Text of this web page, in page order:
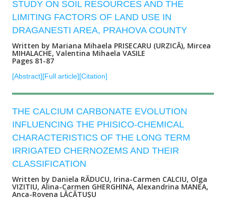
STUDY ON SOIL RESOURCES AND THE
LIMITING FACTORS OF LAND USE IN
DRAGANESTI AREA, PRAHOVA COUNTY
Written by Mariana Mihaela PRISECARU (URZICĂ), Mircea
MIHALACHE, Valentina Mihaela VASILE
Pages 81-87
[Abstract][Full article][Citation]
THE CALCIUM CARBONATE EVOLUTION
INFLUENCING THE PHISICO-CHEMICAL
CHARACTERISTICS OF THE LONG TERM
IRRIGATED CHERNOZEMS AND THEIR
CLASSIFICATION
Written by Daniela RĂDUCU, Irina-Carmen CALCIU, Olga
VIZITIU, Alina-Carmen GHERGHINA, Alexandrina MANEA,
Anca-Rovena LĂCĂTUȘU